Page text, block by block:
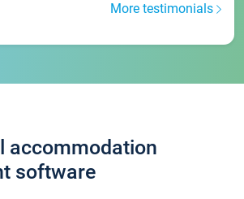
More testimonials
accommodation
software